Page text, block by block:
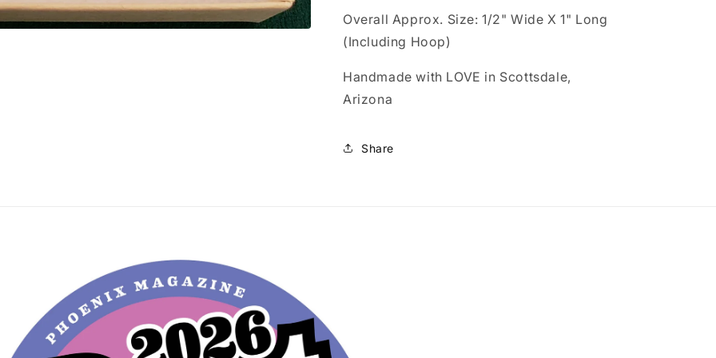
Overall Approx. Size: 1/2" Wide X 1" Long
(Including Hoop)
Handmade with LOVE in Scottsdale,
Arizona
Share